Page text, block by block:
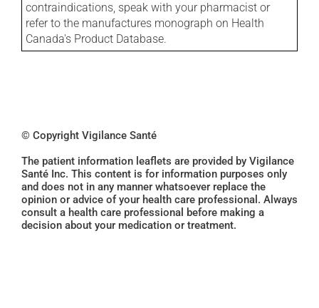
contraindications, speak with your pharmacist or
refer to the manufactures monograph on Health
Canada's Product Database.
© Copyright Vigilance Santé
The patient information leaflets are provided by Vigilance
Santé Inc. This content is for information purposes only
and does not in any manner whatsoever replace the
opinion or advice of your health care professional. Always
consult a health care professional before making a
decision about your medication or treatment.